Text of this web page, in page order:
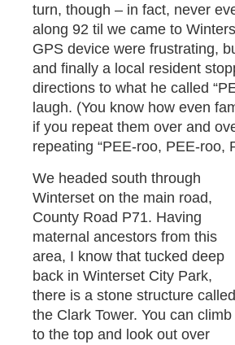
turn, though – in fact, never
along 92 til we came to
GPS device were frustrating,
and finally a local resident
directions to what he called
laugh. (You know how even
if you repeat them over and
repeating “PEE-roo, PEE-roo,
We headed south through
Winterset on the main road,
County Road P71. Having
maternal ancestors from this
area, I know that tucked deep
back in Winterset City Park,
there is a stone structure called
the Clark Tower. You can climb
to the top and look out over